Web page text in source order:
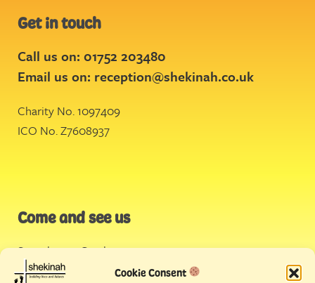
Cookie Consent
Get in touch
Call us on: 01752 203480
Email us on: reception@shekinah.co.uk
Charity No. 1097409
ICO No. Z7608937
Come and see us
Stonehouse Creek,
Plymouth